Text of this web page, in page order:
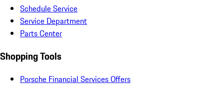
Schedule Service
Service Department
Parts Center
Shopping Tools
Porsche Financial Services Offers